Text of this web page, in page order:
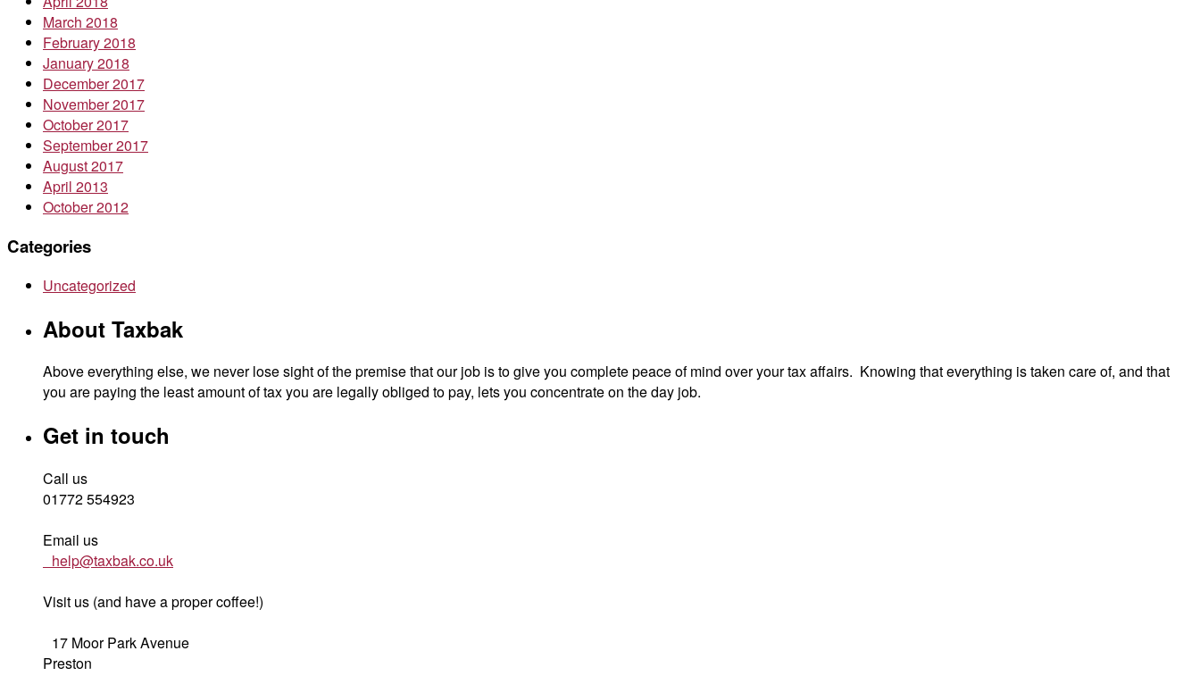
March 2018
February 2018
January 2018
December 2017
November 2017
October 2017
September 2017
August 2017
April 2013
October 2012
Categories
Uncategorized
About Taxbak
Above everything else, we never lose sight of the premise that our job is to give you complete peace of mind over your tax affairs. Knowing that everything is taken care of, and that
you are paying the least amount of tax you are legally obliged to pay, lets you concentrate on the day job.
Get in touch
Call us
01772 554923
Email us
help@taxbak.co.uk
Visit us (and have a proper coffee!)
17 Moor Park Avenue
Preston